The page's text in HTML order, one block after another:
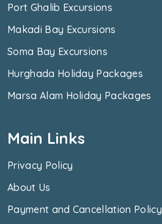
Port Ghalib Excursions
Makadi Bay Excursions
Soma Bay Excursions
Hurghada Holiday Packages
Marsa Alam Holiday Packages
Main Links
Privacy Policy
About Us
Payment and Cancellation Policy